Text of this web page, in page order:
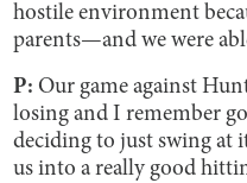
hostile environment
parents—and we were
P: Our game against
losing and I remember
deciding to just swing at
us into a really good